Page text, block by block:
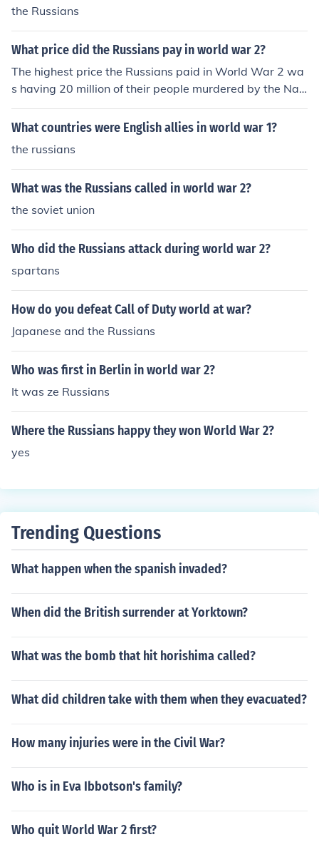
the Russians
What price did the Russians pay in world war 2?
The highest price the Russians paid in World War 2 wa
s having 20 million of their people murdered by the Nazi
Germans.
What countries were English allies in world war 1?
the russians
What was the Russians called in world war 2?
the soviet union
Who did the Russians attack during world war 2?
spartans
How do you defeat Call of Duty world at war?
Japanese and the Russians
Who was first in Berlin in world war 2?
It was ze Russians
Where the Russians happy they won World War 2?
yes
Trending Questions
What happen when the spanish invaded?
When did the British surrender at Yorktown?
What was the bomb that hit horishima called?
What did children take with them when they evacuated?
How many injuries were in the Civil War?
Who is in Eva Ibbotson's family?
Who quit World War 2 first?